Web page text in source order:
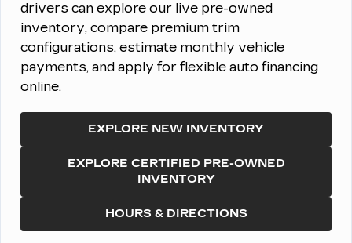
drivers can explore our live pre-owned
inventory, compare premium trim
configurations, estimate monthly vehicle
payments, and apply for flexible auto financing
online.
EXPLORE NEW INVENTORY
EXPLORE CERTIFIED PRE-OWNED
INVENTORY
HOURS & DIRECTIONS